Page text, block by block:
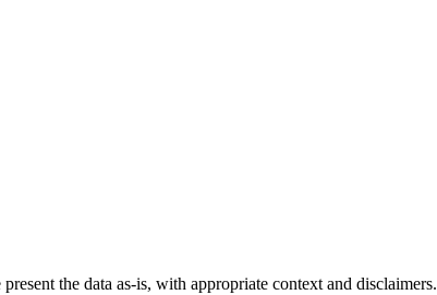
the data as-is, with appropriate context and disclaimers.